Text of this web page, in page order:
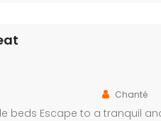
Chanté
beds Escape to a tranquil